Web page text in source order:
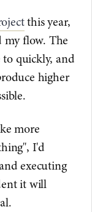
this year,
my flow. The
to quickly, and
higher
more
I'd
executing
it will